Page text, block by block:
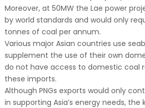
Moreover, at 50MW the Lae power
by world standards and would only
tonnes of coal per annum.
Various major Asian countries use
supplement the use of their own
do not have access to domestic coal
these imports.
Although PNGs exports would only
in supporting Asia’s energy needs,